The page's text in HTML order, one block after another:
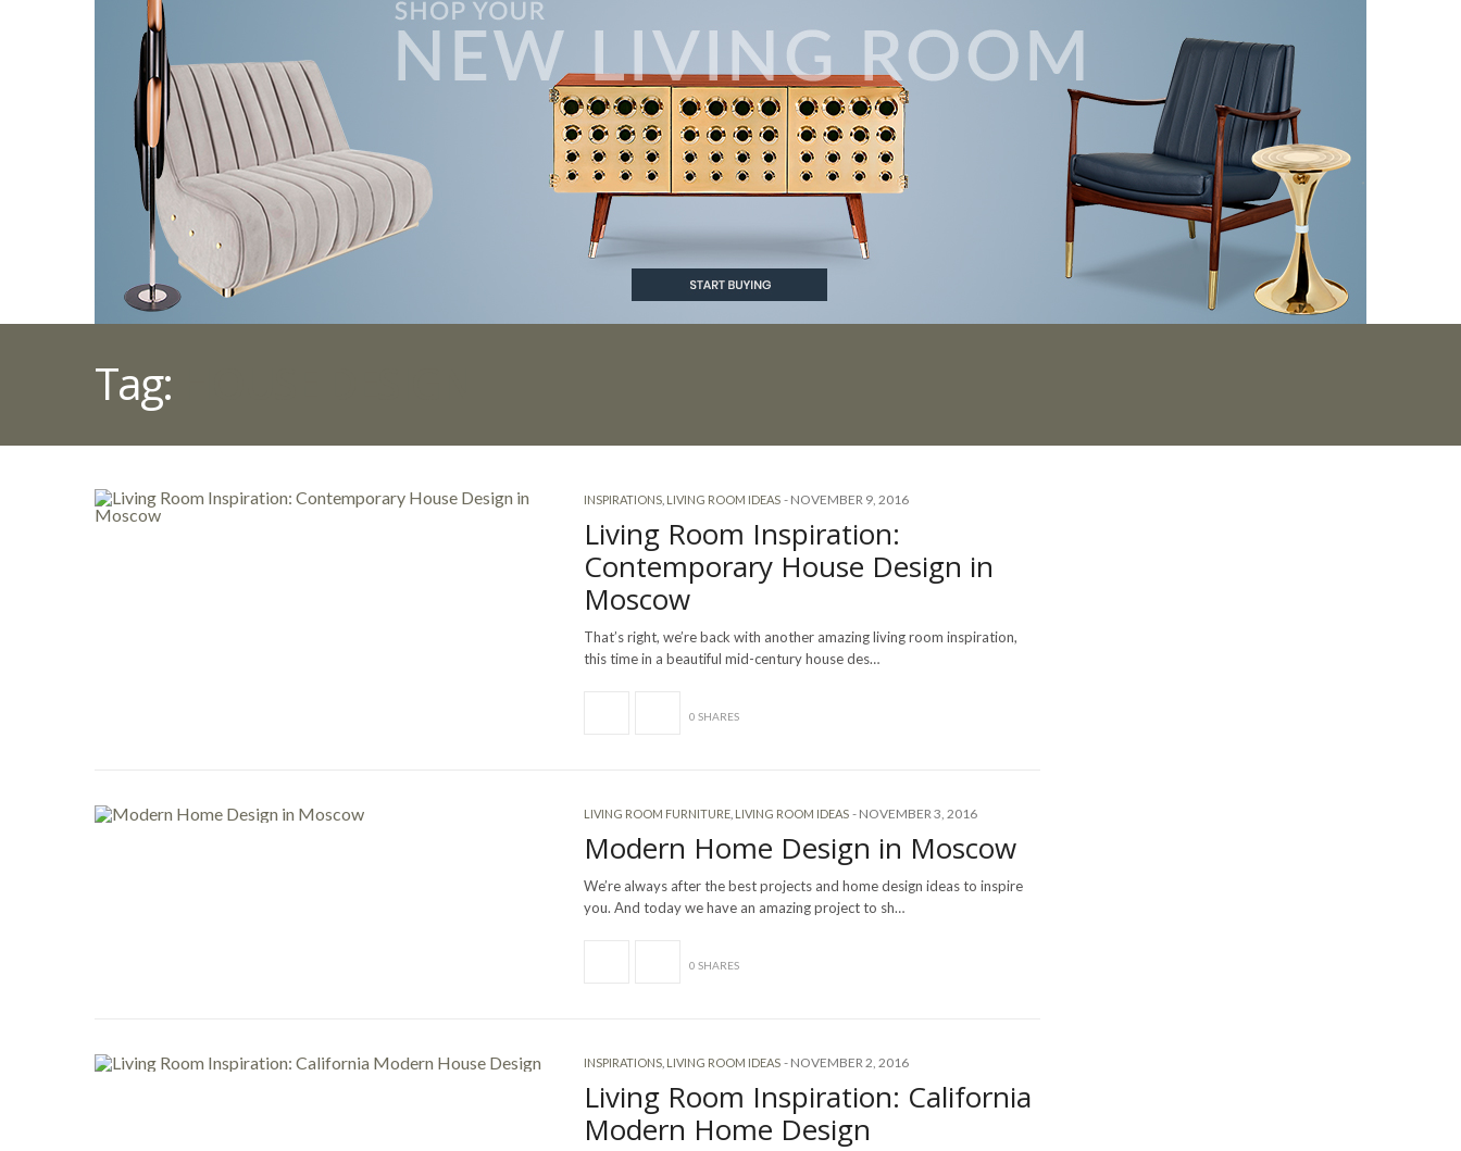
Tag:
INSPIRATIONS LIVING ROOM IDEAS - NOVEMBER 9, 2016
Living Room Inspiration:
Contemporary House Design in
Moscow
That’s right, we’re back with another amazing living room inspiration,
this time in a beautiful mid-century house des…
0 SHARES
LIVING ROOM FURNITURE LIVING ROOM IDEAS - NOVEMBER 3, 2016
Modern Home Design in Moscow
We’re always after the best projects and home design ideas to inspire
you. And today we have an amazing project to sh…
0 SHARES
INSPIRATIONS LIVING ROOM IDEAS - NOVEMBER 2, 2016
Living Room Inspiration: California
Modern Home Design